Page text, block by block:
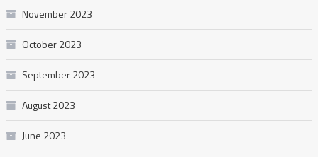
November 2023
October 2023
September 2023
August 2023
June 2023